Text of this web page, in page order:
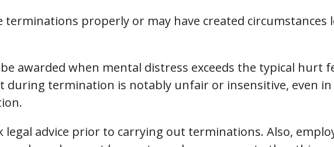
terminations properly or may have created
awarded when mental distress exceeds the typical hurt
during termination is notably unfair or insensitive, even in
legal advice prior to carrying out terminations. Also,